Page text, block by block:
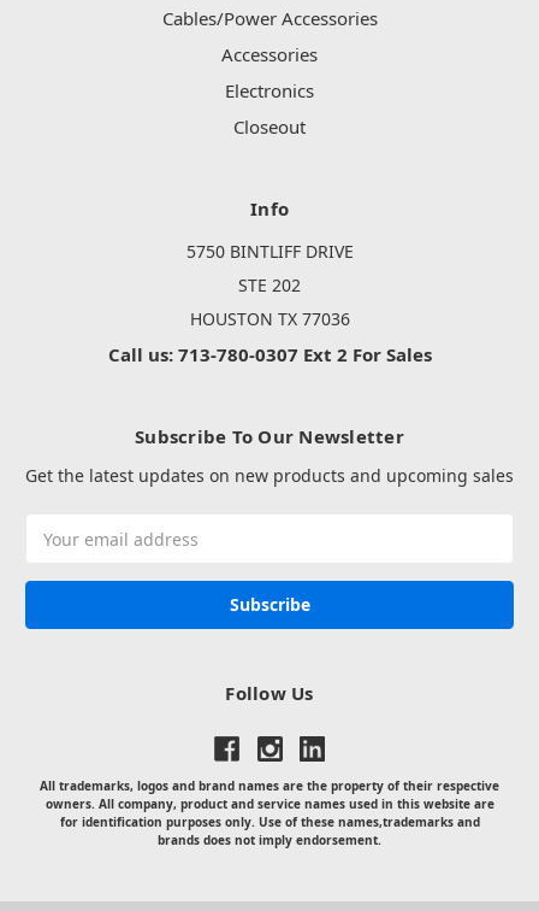
Cables/Power Accessories
Accessories
Electronics
Closeout
Info
5750 BINTLIFF DRIVE
STE 202
HOUSTON TX 77036
Call us: 713-780-0307 Ext 2 For Sales
Subscribe To Our Newsletter
Get the latest updates on new products and upcoming sales
Address
Follow Us
All trademarks, logos and brand names are the property of their respective
owners. All company, product and service names used in this website are
for identification purposes only. Use of these names,trademarks and
brands does not imply endorsement.